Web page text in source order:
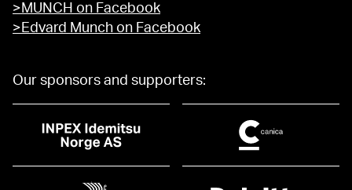
>MUNCH on Facebook
>Edvard Munch on Facebook
Our sponsors and supporters: